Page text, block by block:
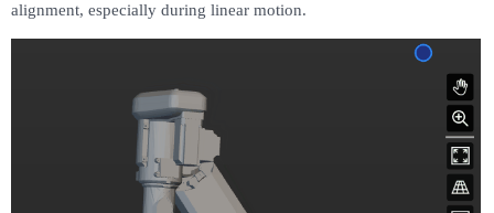
alignment, especially during linear motion.